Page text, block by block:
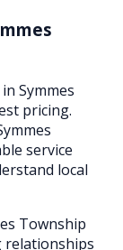
Symmes
pricing.
service
local
Township
relationships